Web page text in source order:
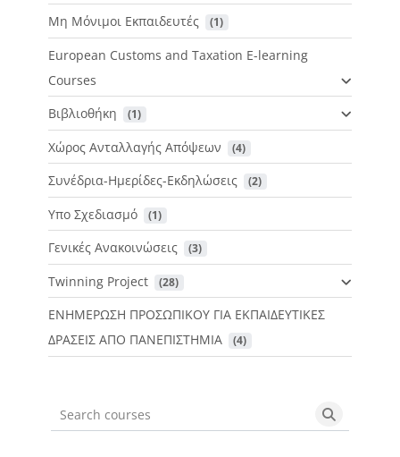
Μη Μόνιμοι Εκπαιδευτές
(1)
European Customs and Taxation E-learning
Courses
Βιβλιοθήκη
(1)
Χώρος Ανταλλαγής Απόψεων (4)
Συνέδρια-Ημερίδες-Εκδηλώσεις (2)
Υπο Σχεδιασμό (1)
Γενικές Ανακοινώσεις (3)
Twinning Project (28)
ΕΝΗΜΕΡΩΣΗ ΠΡΟΣΩΠΙΚΟΥ ΓΙΑ ΕΚΠΑΙΔΕΥΤΙΚΕΣ
ΔΡΑΣΕΙΣ ΑΠΟ ΠΑΝΕΠΙΣΤΗΜΙΑ
(4)
Search courses Search